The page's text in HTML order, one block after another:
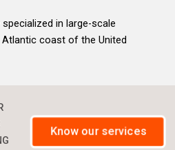
in large-scale
coast of the United
Know our services